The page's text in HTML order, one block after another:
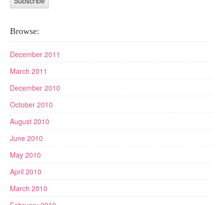
Browse:
December 2011
March 2011
December 2010
October 2010
August 2010
June 2010
May 2010
April 2010
March 2010